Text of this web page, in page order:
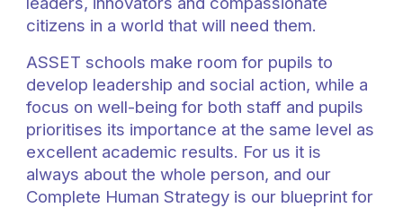
citizens in a world that will need them.
ASSET schools make room for pupils to
develop leadership and social action, while a
focus onwell-being for both staff and pupils
prioritises its importance at the same level as
excellent academic results. For us it is
always about the whole person, and our
Complete Human Strategy is our blueprint for